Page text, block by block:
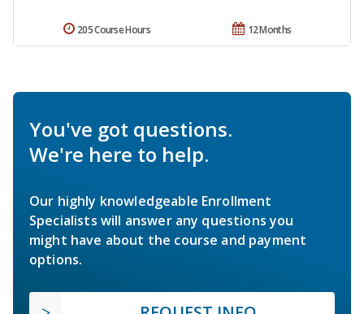
12 Months
205 Course Hours
You've got questions.
We're here to help.
Our highly knowledgeable Enrollment
Specialists will answer any questions you
might have about the course and payment
options.